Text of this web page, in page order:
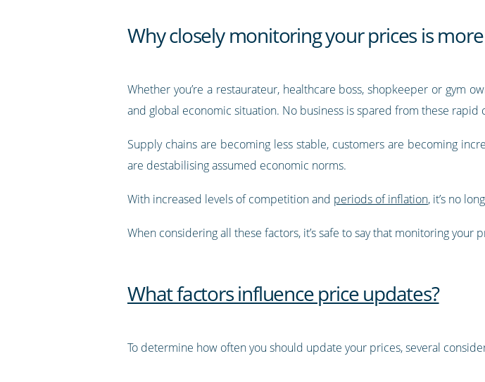
Why closely monitoring your prices is
Whether you’re a restaurateur, healthcare boss, shopkeeper or gym
and global economic situation. No business is spared from these rapid
Supply chains are becoming less stable, customers are becoming
are destabilising assumed economic norms.
With increased levels of competition and periods of inflation, it’s no
When considering all these factors, it’s safe to say that monitoring
What factors influence price updates?
To determine how often you should update your prices, several